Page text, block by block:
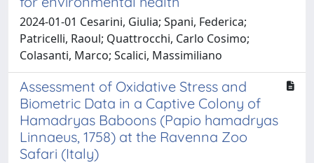
2024-01-01 Cesarini, Giulia; Spani, Federica;
Patricelli, Raoul; Quattrocchi, Carlo Cosimo;
Colasanti, Marco; Scalici, Massimiliano
Assessment of Oxidative Stress and
Biometric Data in a Captive Colony of
Hamadryas Baboons (Papio hamadryas
Linnaeus, 1758) at the Ravenna Zoo
Safari (Italy)